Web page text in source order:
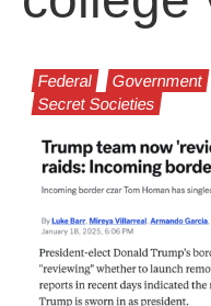
Federal Government
Secret Societies